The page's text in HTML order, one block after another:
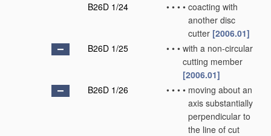
B26D 1/24
• • • • coacting with
another disc
cutter [2006.01]
B26D 1/25
• • • with a non-circular
cutting member
[2006.01]
B26D 1/26
• • • • moving about an
axis substantially
perpendicular to
the line of cut